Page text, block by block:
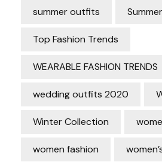
summer outfits
Top Fashion Trends
WEARABLE FASHION TRENDS
wedding outfits 2020
Winter Collection
women fashion